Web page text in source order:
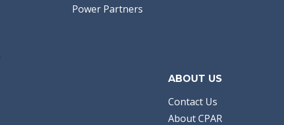
Power Partners
ABOUT US
Contact Us
About CPAR